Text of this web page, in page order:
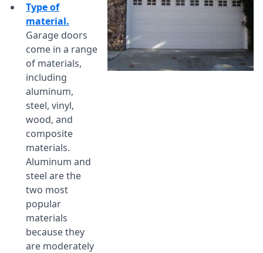
Type of
material.
Garage doors
come in a range
of materials,
including
aluminum,
steel, vinyl,
wood, and
composite
materials.
Aluminum and
steel are the
two most
popular
materials
because they
are moderately